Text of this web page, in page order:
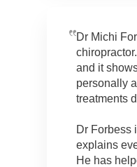
Dr Michi
and it
personally
treatments
Dr Forbess
explains
He has